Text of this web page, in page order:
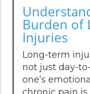
Burden of
Injuries
Long-term
not just day-
one’s